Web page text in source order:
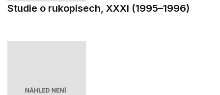
Studie o rukopisech, XXXI (1995–1996)